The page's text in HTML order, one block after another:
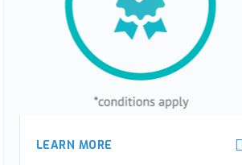
LEARN MORE
LEARN MORE